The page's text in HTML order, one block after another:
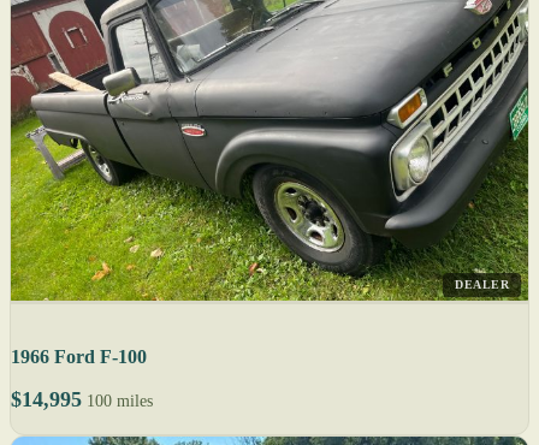
DEALER
1966 Ford F-100
$14,995 100 miles